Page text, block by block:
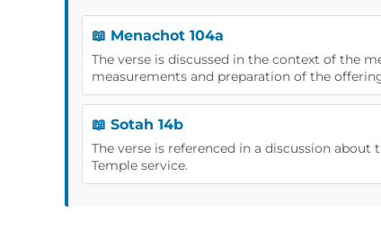
📖 Menachot 104a
The verse is discussed in the context of the
measurements and preparation of the
📖 Sotah 14b
The verse is referenced in a discussion
Temple service.